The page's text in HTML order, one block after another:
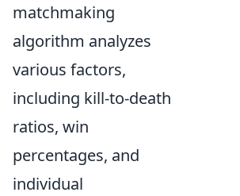
matchmaking
algorithm analyzes
various factors,
including kill-to-death
ratios, win
percentages, and
individual